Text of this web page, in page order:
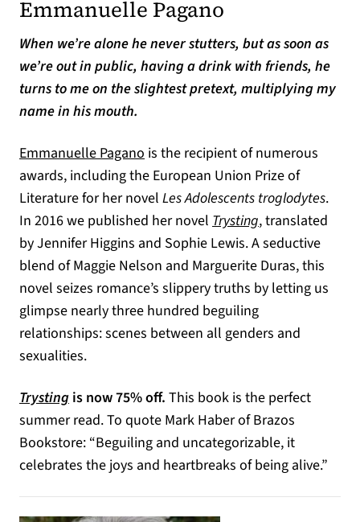
Emmanuelle Pagano
When we’re alone he never stutters, but as soon as
we’re out in public, having a drink with friends, he
turns to me on the slightest pretext, multiplying my
name in his mouth.
Emmanuelle Pagano is the recipient of numerous
awards, including the European Union Prize of
Literature for her novel Les Adolescents troglodytes.
In 2016 we published her novel Trysting, translated
by Jennifer Higgins and Sophie Lewis. A seductive
blend of Maggie Nelson and Marguerite Duras, this
novel seizes romance’s slippery truths by letting us
glimpse nearly three hundred beguiling
relationships: scenes between all genders and
sexualities.
Trysting is now 75% off. This book is the perfect
summer read. To quote Mark Haber of Brazos
Bookstore: “Beguiling and uncategorizable, it
celebrates the joys and heartbreaks of being alive.”